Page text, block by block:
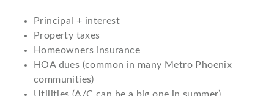
Principal + interest
Property taxes
Homeowners insurance
HOA dues (common in many Metro Phoenix
communities)
Utilities (A/C can be a big one in summer)